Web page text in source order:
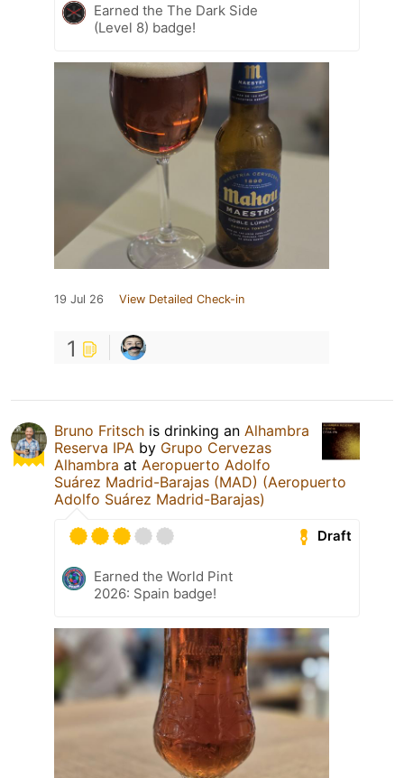
Earned the The Dark Side
(Level 8) badge!
19 Jul 26 View Detailed Check-in
1
Bruno Fritsch is drinking an Alhambra
Reserva IPA by Grupo Cervezas
Alhambra at Aeropuerto Adolfo
Suárez Madrid-Barajas (MAD) (Aeropuerto
Adolfo Suárez Madrid-Barajas)
Draft
Earned the World Pint
2026: Spain badge!